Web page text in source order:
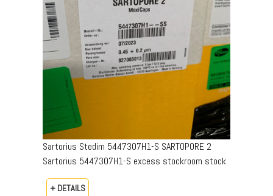
Sartorius Stedim 5447307H1-S SARTOPORE 2
Sartorius 5447307H1-S excess stockroom stock
+ DETAILS